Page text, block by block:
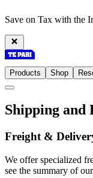
Save on Tax with the
Products Shop
Shipping and
Freight &
We offer specialized
see the summary of